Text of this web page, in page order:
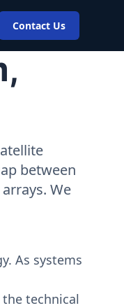
Contact Us
between
We
As systems
technical